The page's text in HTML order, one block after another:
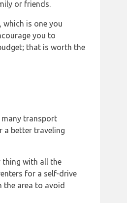
or friends.
is one you
you to
that is worth the
many transport
a better traveling
thing with all the
for a self-drive
area to avoid